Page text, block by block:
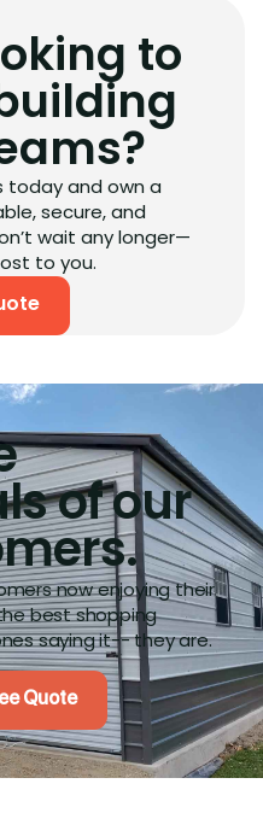
to
today and own a
secure, and
wait any longer—
to you.
of our
now enjoying their
best shopping
saying it-- they are.
Quote